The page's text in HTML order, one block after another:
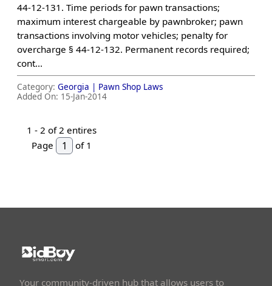
44-12-131. Time periods for pawn transactions;
maximum interest chargeable by pawnbroker; pawn
transactions involving motor vehicles; penalty for
overcharge § 44-12-132. Permanent records required;
cont...
Category: Georgia | Pawn Shop Laws
Added On: 15-Jan-2014
1 - 2 of 2 entires
Page
of 1
Your community-driven hub that allows users to